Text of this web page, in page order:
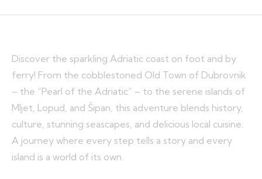
Discover the sparkling Adriatic coast on foot and by
ferry! From the cobblestoned Old Town of Dubrovnik
– the “Pearl of the Adriatic” – to the serene islands of
Mljet, Lopud, and Šipan, this adventure blends history,
culture, stunning seascapes, and delicious local cuisine.
A journey where every step tells a story and every
island is a world of its own.